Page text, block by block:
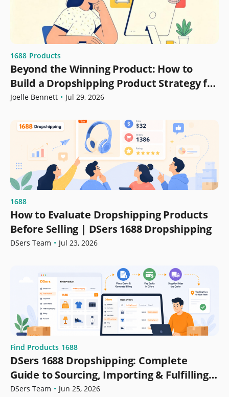
1688 Products
Beyond the Winning Product: How to
Build a Dropshipping Product Strategy for
Growth
Joelle Bennett • Jul 29, 2026
1688
How to Evaluate Dropshipping Products
Before Selling | DSers 1688 Dropshipping
DSers Team • Jul 23, 2026
Find Products 1688
DSers 1688 Dropshipping: Complete
Guide to Sourcing, Importing & Fulfilling
Orders
DSers Team • Jun 25, 2026